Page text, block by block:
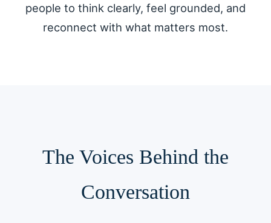
N.E.W.S. = Neuro-Emotional Wisdom Shared
people to think clearly, feel grounded, and
reconnect with what matters most.
The Voices Behind the
Conversation